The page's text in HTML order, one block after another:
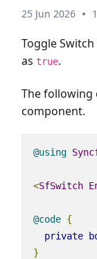
25 Jun 2026
Toggle
as true.
The following
component.
@using
<SfSwitch
@code {
private
}